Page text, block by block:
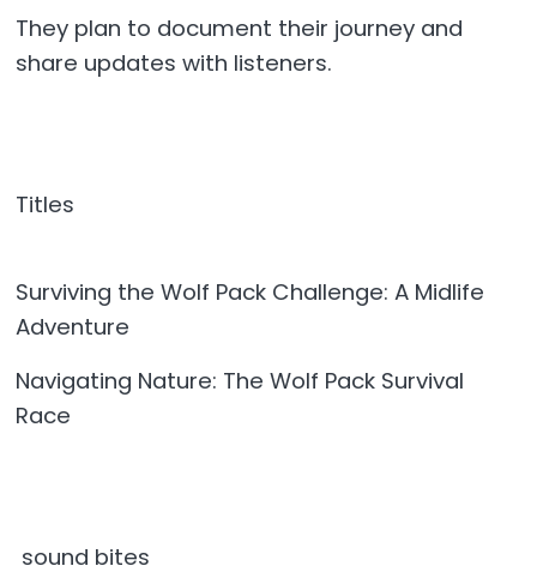
They plan to document their journey and
share updates with listeners.
Titles
Surviving the Wolf Pack Challenge: A Midlife
Adventure
Navigating Nature: The Wolf Pack Survival
Race
sound bites